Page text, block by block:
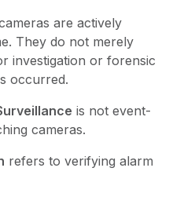
are actively
They do not merely
investigation or forensic
occurred.
is not event-
cameras.
refers to verifying alarm